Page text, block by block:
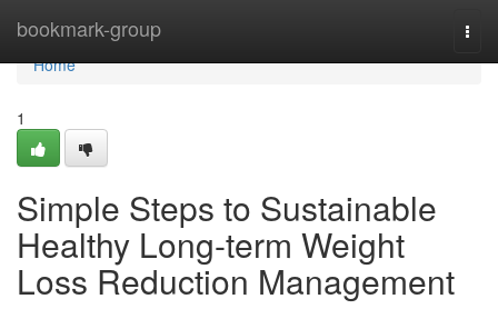
bookmark-group
Home
Home
1
Simple Steps to Sustainable
Healthy Long-term Weight
Loss Reduction Management